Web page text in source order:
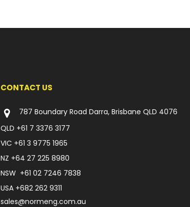
CONTACT US
787 Boundary Road Darra, Brisbane QLD 4076
QLD +61 7 3376 3177
VIC +61 3 9775 1965
NZ +64 27 225 8980
NSW +61 02 7246 7838
USA +682 262 9311
sales@normeng.com.au